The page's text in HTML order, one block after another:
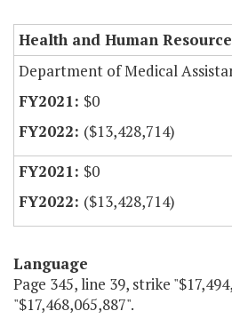
Health and Human
Department of Medical
$0
($13,428,714)
$0
($13,428,714)
Language
Page 345, line 39, strike
"$17,468,065,887".